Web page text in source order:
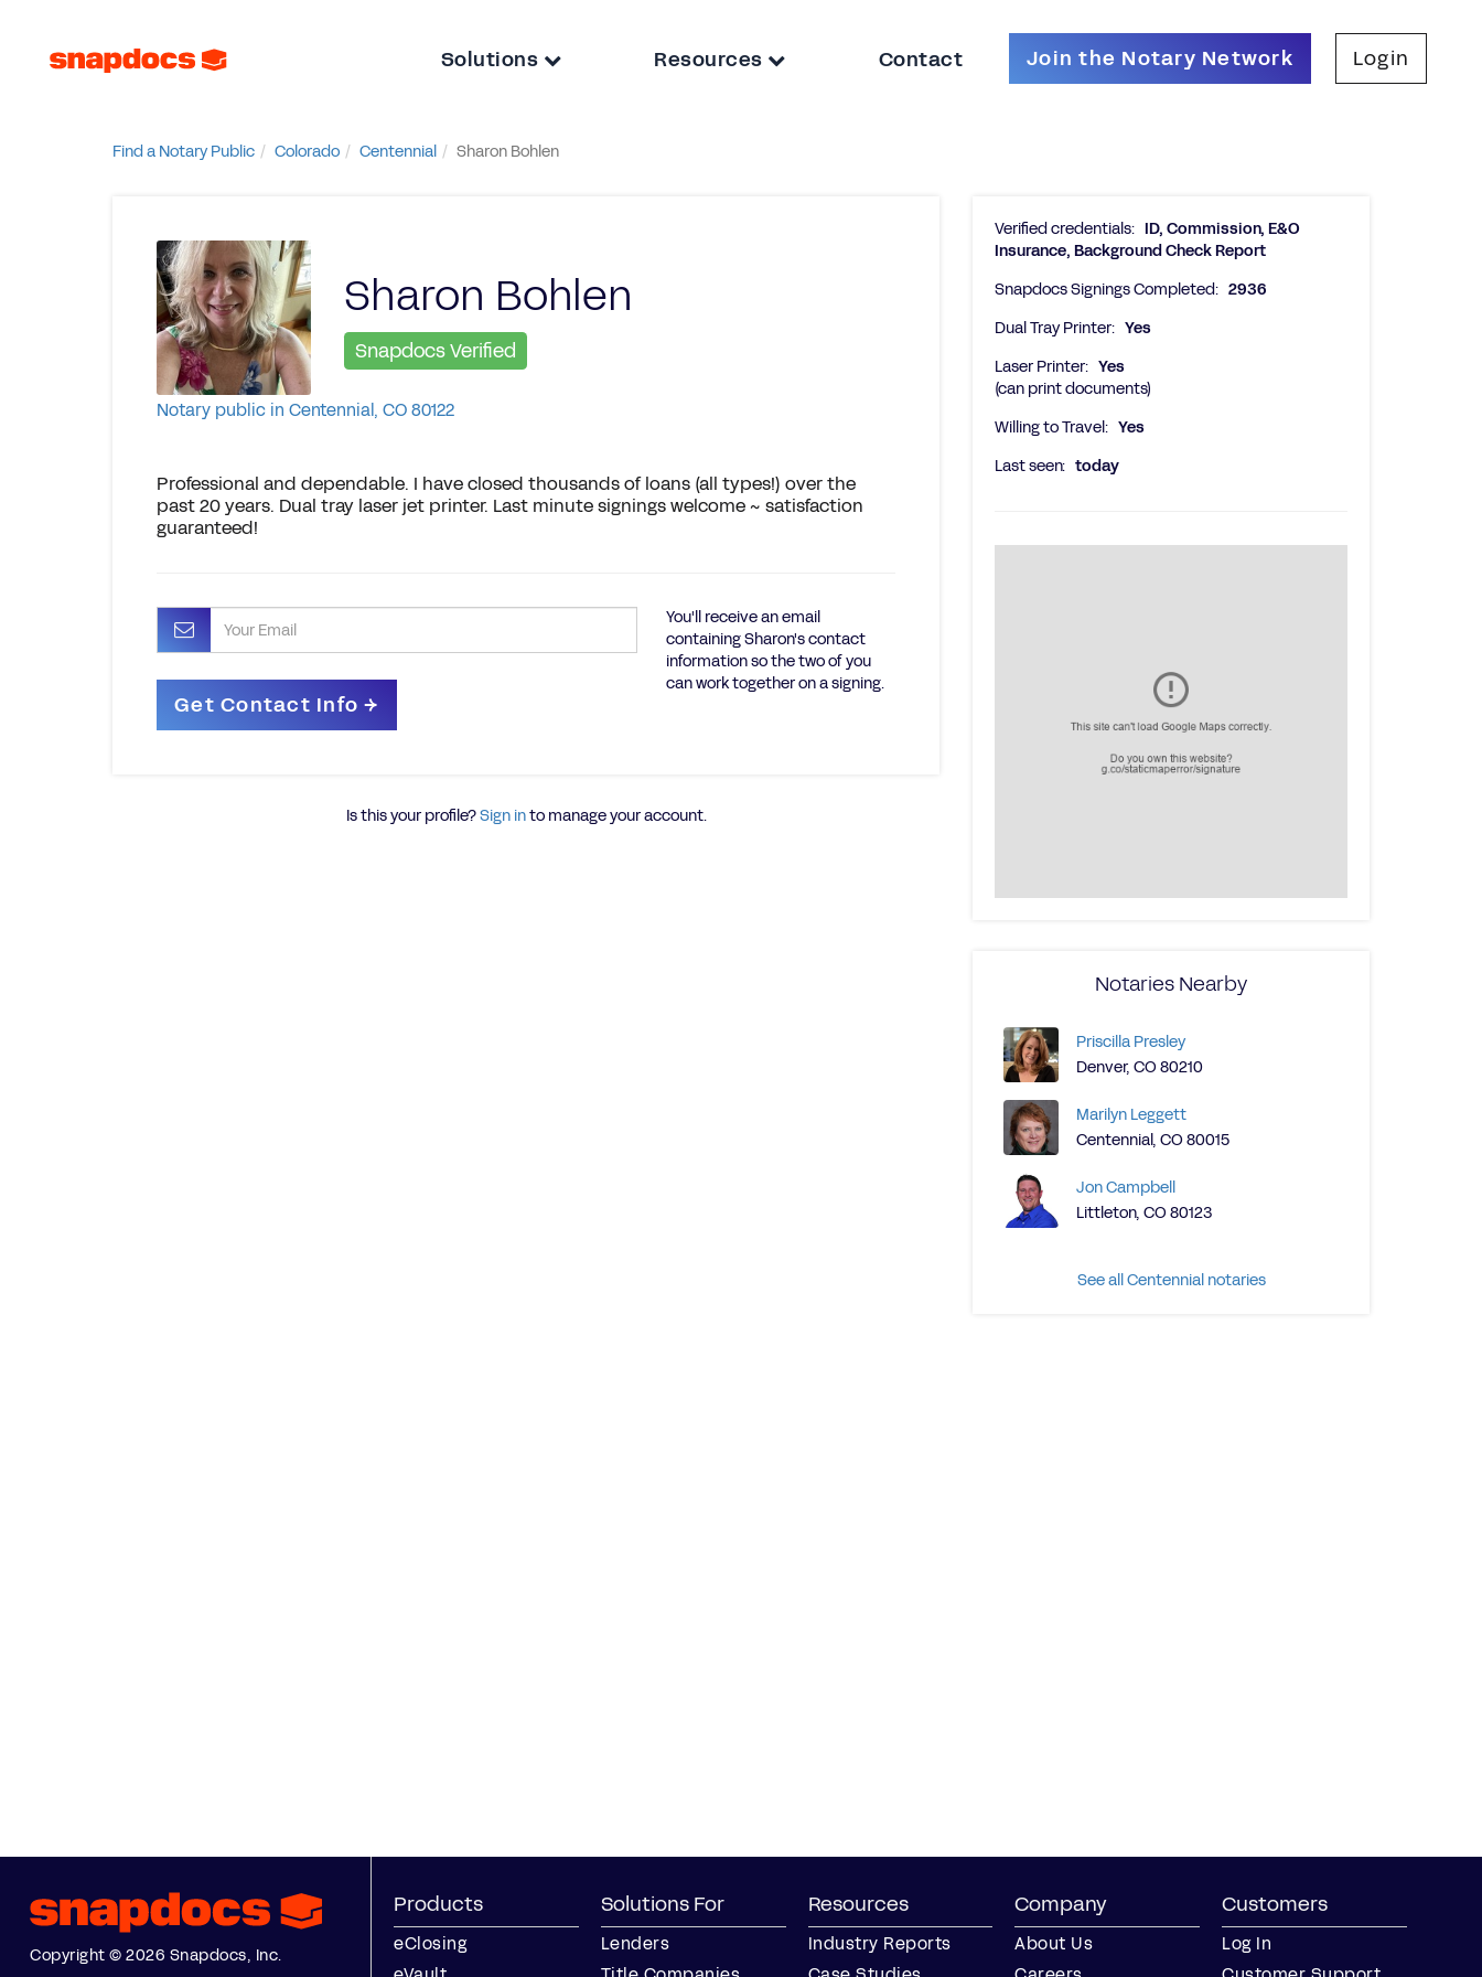
Solutions Resources Contact Join the Notary Network Login
Find a Notary Public Colorado Centennial Sharon Bohlen
Sharon Bohlen
Snapdocs Verified
Notary public in Centennial, CO 80122
Professional and dependable. I have closed thousands of loans (all types!) over the
past 20 years. Dual tray laser jet printer. Last minute signings welcome ~ satisfaction
guaranteed!
You'll receive an email
containing Sharon's contact
information so the two of you
can work together on a signing.
Is this your profile?Sign into manage your account.
Verified credentials: ID, Commission, E&O
Insurance, Background Check Report
Snapdocs Signings Completed: 2936
Dual Tray Printer: Yes
Laser Printer: Yes
(can print documents)
Willing to Travel: Yes
Last seen: today
Notaries Nearby
Priscilla Presley
Denver, CO 80210
Marilyn Leggett
Centennial, CO 80015
Jon Campbell
Littleton, CO 80123
See all Centennial notaries
Copyright © 2026 Snapdocs, Inc.
Products
eClosing
Solutions For
Lenders
Resources
Industry Reports
Company
About Us
Customers
Log In